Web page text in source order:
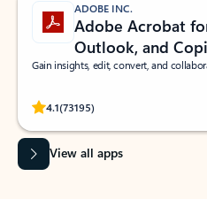
ADOBE INC.
Adobe Acrobat
Outlook, and
Gain insights, edit, convert, and
4.1(73195)
Rated (#=ratingAverage#) stars out
View all apps